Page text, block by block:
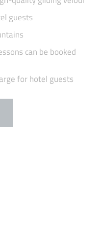
guests
can be booked
for hotel guests